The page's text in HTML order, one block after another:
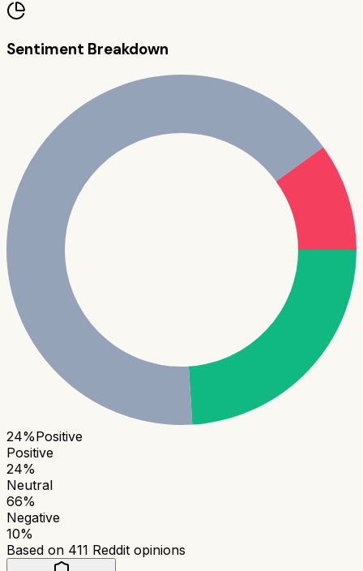
Sentiment Breakdown
24%Positive
Positive
24%
Neutral
66%
Negative
10%
Based on 411 Reddit opinions